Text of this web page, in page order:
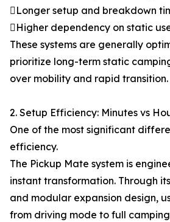
Longer setup and breakdown
Higher dependency on static
These systems are generally
prioritize long-term static
over mobility and rapid transition.
2. Setup Efficiency: Minutes vs
One of the most significant
efficiency.
The Pickup Mate system is
instant transformation. Through
and modular expansion design,
from driving mode to full